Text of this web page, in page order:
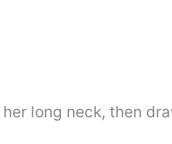
long neck, then